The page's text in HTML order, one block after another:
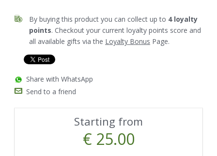
By buying this product you can collect up to 4loyalty
points. Checkout your current loyalty points score and
all available gifts via the Loyalty Bonus Page.
Share with WhatsApp
Send to a friend
Starting from
€ 25.00